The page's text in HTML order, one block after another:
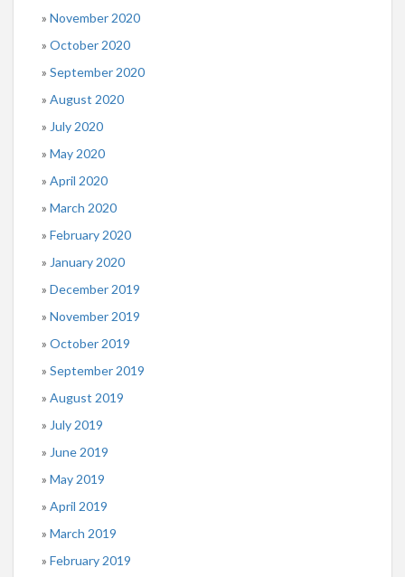
November 2020
October 2020
September 2020
August 2020
July 2020
May 2020
April 2020
March 2020
February 2020
January 2020
December 2019
November 2019
October 2019
September 2019
August 2019
July 2019
June 2019
May 2019
April 2019
March 2019
February 2019